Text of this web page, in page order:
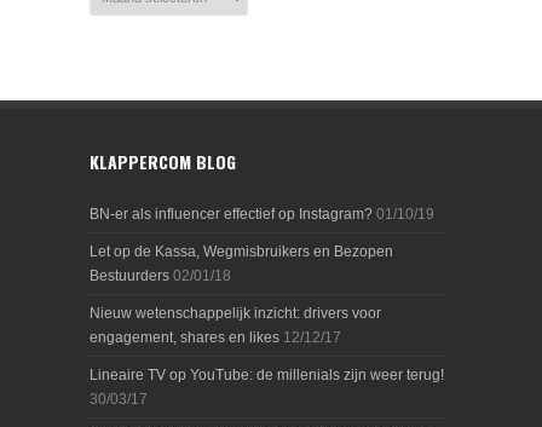
KLAPPERCOM BLOG
BN-er als influencer effectief op Instagram? 01/10/19
Let op de Kassa, Wegmisbruikers en Bezopen
Bestuurders 02/01/18
Nieuw wetenschappelijk inzicht: drivers voor
engagement, shares en likes 12/12/17
Lineaire TV op YouTube: de millenials zijn weer terug!
30/03/17